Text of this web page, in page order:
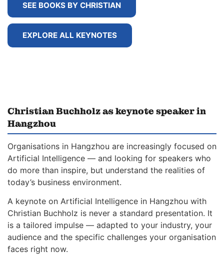
SEE BOOKS BY CHRISTIAN
EXPLORE ALL KEYNOTES
Christian Buchholz as keynote speaker in
Hangzhou
Organisations in Hangzhou are increasingly focused on
Artificial Intelligence — and looking for speakers who
do more than inspire, but understand the realities of
today’s business environment.
A keynote on Artificial Intelligence in Hangzhou with
Christian Buchholz is never a standard presentation. It
is a tailored impulse — adapted to your industry, your
audience and the specific challenges your organisation
faces right now.